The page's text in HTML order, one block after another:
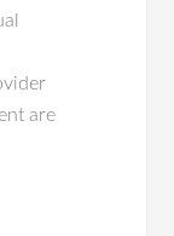
are